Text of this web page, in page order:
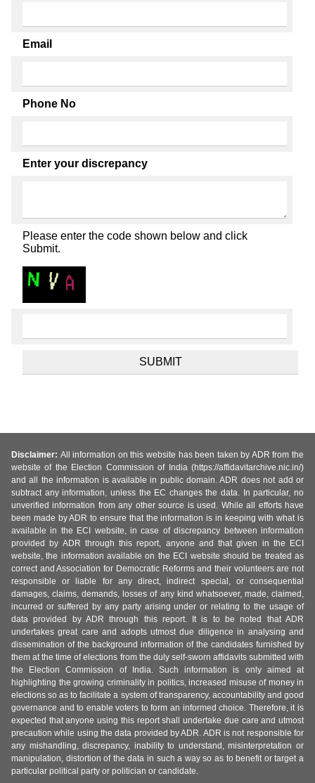
Email
Phone No
Enter your discrepancy
Please enter the code shown below and click
Submit.
Disclaimer: All information on this website has been taken by ADR from the
website of the Election Commission of India (https://affidavitarchive.nic.in/)
and all the information is available in public domain. ADR does not add or
subtract any information, unless the EC changes the data. In particular, no
unverified information from any other source is used. While all efforts have
been made by ADR to ensure that the information is in keeping with what is
available in the ECI website, in case of discrepancy between information
provided by ADR through this report, anyone and that given in the ECI
website, the information available on the ECI website should be treated as
correct and Association for Democratic Reforms and their volunteers are not
responsible or liable for any direct, indirect special, or consequential
damages, claims, demands, losses of any kind whatsoever, made, claimed,
incurred or suffered by any party arising under or relating to the usage of
data provided by ADR through this report. It is to be noted that ADR
undertakes great care and adopts utmost due diligence in analysing and
dissemination of the background information of the candidates furnished by
them at the time of elections from the duly self-sworn affidavits submitted with
the Election Commission of India. Such information is only aimed at
highlighting the growing criminality in politics, increased misuse of money in
elections so as to facilitate a system of transparency, accountability and good
governance and to enable voters to form an informed choice. Therefore, it is
expected that anyone using this report shall undertake due care and utmost
precaution while using the data provided by ADR. ADR is not responsible for
any mishandling, discrepancy, inability to understand, misinterpretation or
manipulation, distortion of the data in such a way so as to benefit or target a
particular political party or politician or candidate.